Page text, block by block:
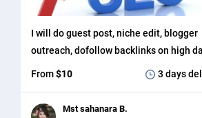
I will do guest post, niche edit, blogger
outreach, dofollow backlinks on high da
sites
From$10 3 days
Mst sahanara B.